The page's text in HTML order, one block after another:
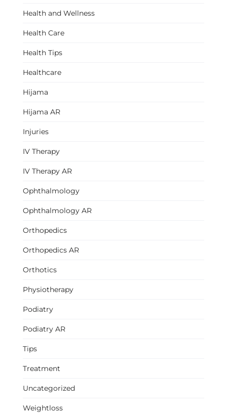
Health and Wellness
Health Care
Health Tips
Healthcare
Hijama
Hijama AR
Injuries
IV Therapy
IV Therapy AR
Ophthalmology
Ophthalmology AR
Orthopedics
Orthopedics AR
Orthotics
Physiotherapy
Podiatry
Podiatry AR
Tips
Treatment
Uncategorized
Weightloss